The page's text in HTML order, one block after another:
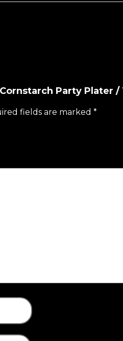
Party Plater /
fields are marked *